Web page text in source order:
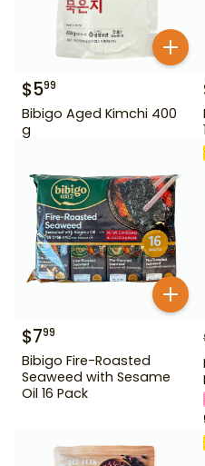
$599
Bibigo Aged Kimchi 400
g
$799
Bibigo Fire-Roasted
Seaweed with Sesame
Oil 16 Pack